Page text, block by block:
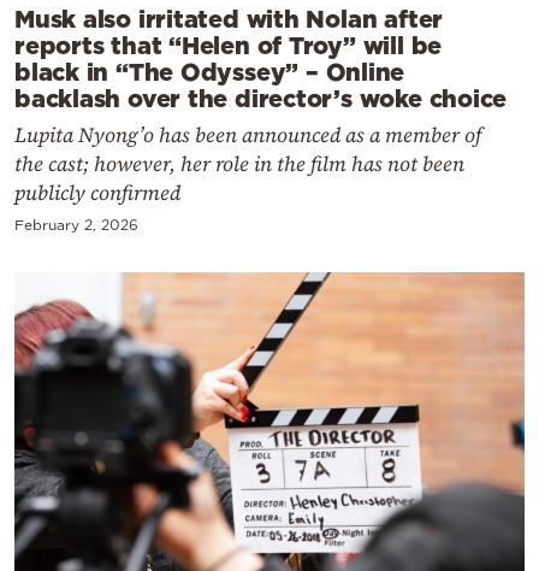
Musk also irritated with Nolan after
reports that “Helen of Troy” will be
black in “The Odyssey” – Online
backlash over the director’s woke choice
Lupita Nyong’o has been announced as a member of
the cast; however, her role in the film has not been
publicly confirmed
February 2, 2026